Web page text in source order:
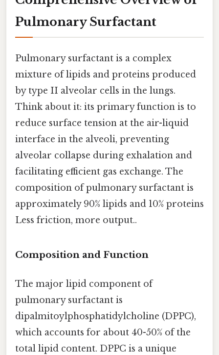
Pulmonary Surfactant
Pulmonary surfactant is a complex
mixture of lipids and proteins produced
by type II alveolar cells in the lungs.
Think about it: its primary function is to
reduce surface tension at the air-liquid
interface in the alveoli, preventing
alveolar collapse during exhalation and
facilitating efficient gas exchange. The
composition of pulmonary surfactant is
approximately 90% lipids and 10% proteins
Less friction, more output..
Composition and Function
The major lipid component of
pulmonary surfactant is
dipalmitoylphosphatidylcholine (DPPC),
which accounts for about 40-50% of the
total lipid content. DPPC is a unique